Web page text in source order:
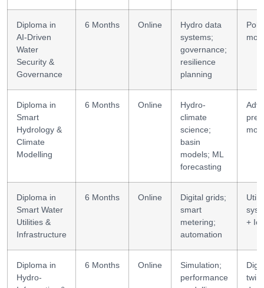
Diploma in
AI-Driven
Water
Security &
Governance
6 Months Online
Hydro data
systems;
governance;
resilience
planning
Diploma in
Smart
Hydrology &
Climate
Modelling
6 Months Online
Hydro-
climate
science;
basin
models; ML
forecasting
Diploma in
Smart Water
Utilities &
Infrastructure
6 Months Online
Digital grids;
smart
metering;
automation
+
Diploma in
Hydro-
6 Months Online
Simulation;
performance
twin